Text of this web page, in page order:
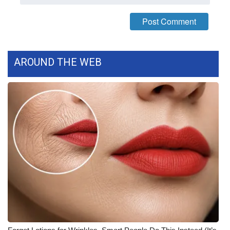
Job Fair 2025
Senior Spotlight 2026
Local Events
Obituaries
2025 Obituaries
2023 – 2024 Obituaries
Pets Without Partners
AROUND THE WEB